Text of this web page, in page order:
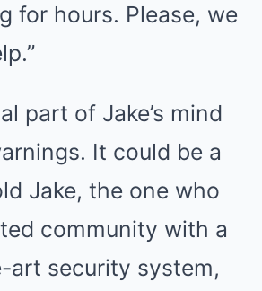
for hours. Please, we
part of Jake’s mind
It could be a
Jake, the one who
community with a
security system,